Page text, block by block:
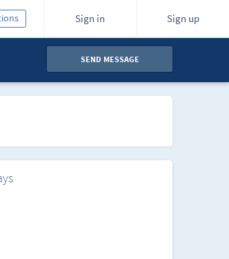
Sign in Sign up
SEND MESSAGE